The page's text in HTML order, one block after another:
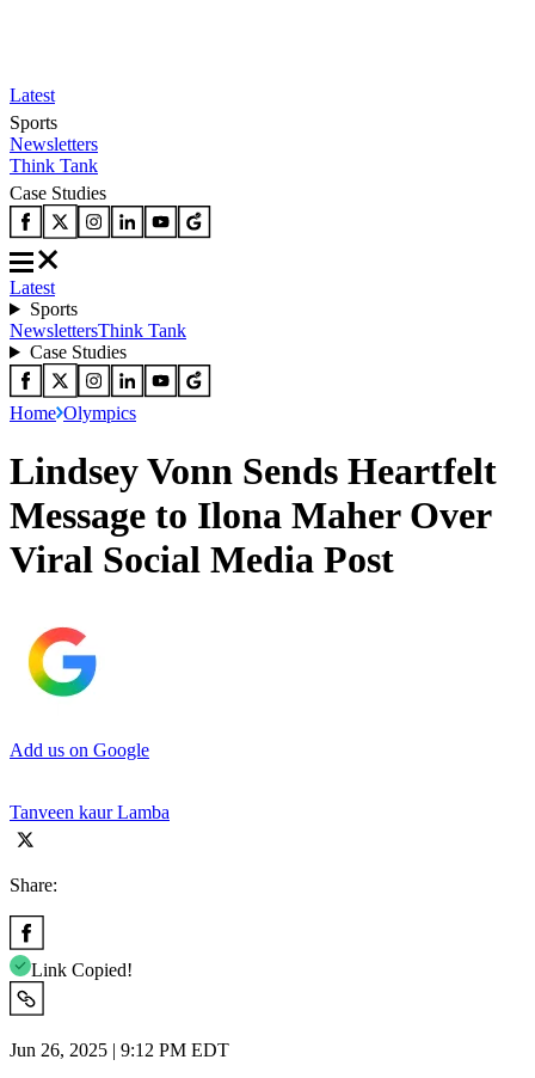
Latest
Sports
Newsletters
Think Tank
Case Studies
Latest
Sports
NewslettersThink Tank
Case Studies
Home Olympics
Lindsey Vonn Sends Heartfelt
Message to Ilona Maher Over
Viral Social Media Post
Add us on Google
Tanveen kaur Lamba
Share:
Link Copied!
Jun 26, 2025 | 9:12 PM EDT